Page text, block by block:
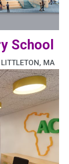
School
LITTLETON, MA